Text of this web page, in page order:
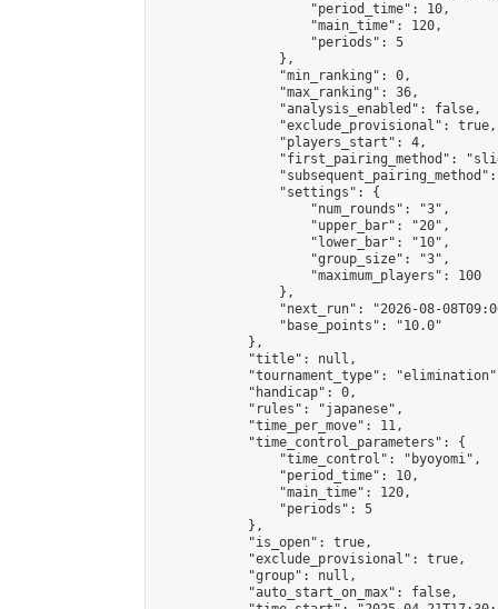
                    "period_time": 10,
                    "main_time": 120,
                    "periods": 5
                },
                "min_ranking": 0,
                "max_ranking": 36,
                "analysis_enabled": false,
                "exclude_provisional": true,
                "players_start": 4,
"first_pairing_method":
                "settings": {
                    "num_rounds": "3",
                    "upper_bar": "20",
                    "lower_bar": "10",
                    "group_size": "3",
                    "maximum_players": 100
                },
"next_run": "2026-08-
                "base_points": "10.0"
            },
            "title": null,
"tournament_type":
            "handicap": 0,
            "rules": "japanese",
            "time_per_move": 11,
            "time_control_parameters": {
                "time_control": "byoyomi",
                "period_time": 10,
                "main_time": 120,
                "periods": 5
            },
            "is_open": true,
            "exclude_provisional": true,
            "group": null,
            "auto_start_on_max": false,